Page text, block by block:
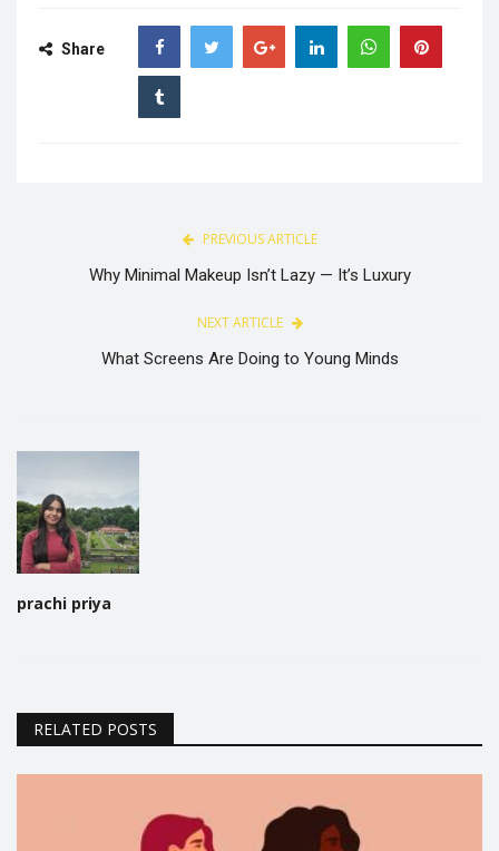
Share
PREVIOUS ARTICLE
Why Minimal Makeup Isn’t Lazy — It’s Luxury
NEXT ARTICLE
What Screens Are Doing to Young Minds
prachi priya
RELATED POSTS